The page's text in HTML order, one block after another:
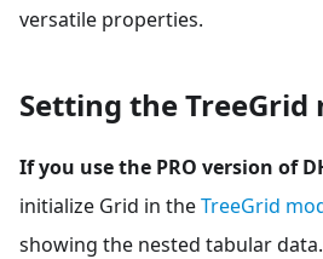
versatile properties.
Setting the TreeGrid
If you use the PRO version of
initialize Grid in theTreeGrid
showing the nested tabular